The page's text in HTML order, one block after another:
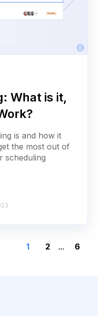
What is it,
is and how it
the most out of
scheduling
1 2 ... 6